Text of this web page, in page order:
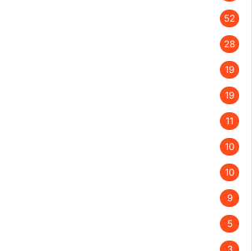
52
28
19
19
11
10
10
9
5